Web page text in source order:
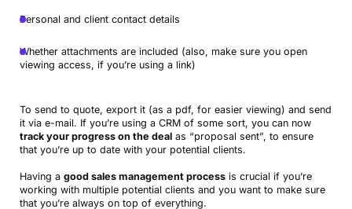
Personal and client contact details
Whether attachments are included (also, make sure you open
viewing access, if you’re using a link)
To send to quote, export it (as a pdf, for easier viewing) and send
it via e-mail. If you’re using a CRM of some sort, you can now
track your progress on the dealas “proposal sent”, to ensure
that you’re up to date with your potential clients.
Having a good sales management processis crucial if you’re
working with multiple potential clients and you want to make sure
that you’re always on top of everything.